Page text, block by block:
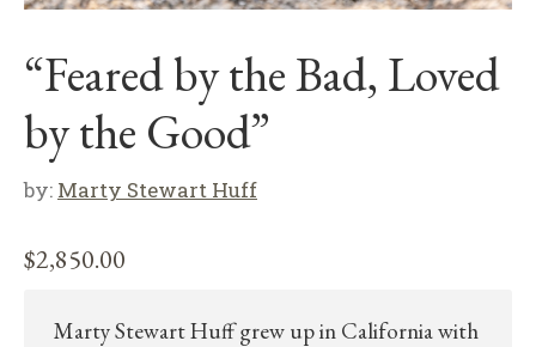
“Feared by the Bad, Loved
by the Good”
by: Marty Stewart Huff
$2,850.00
Marty Stewart Huff grew up in California with